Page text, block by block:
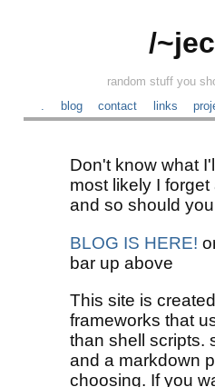
/
random stuff you
blog contact links
Don't know what
most likely I
and so should
BLOG IS HERE!
bar up above
This site is
frameworks that
than shell scripts.
and a markdown
choosing. If you